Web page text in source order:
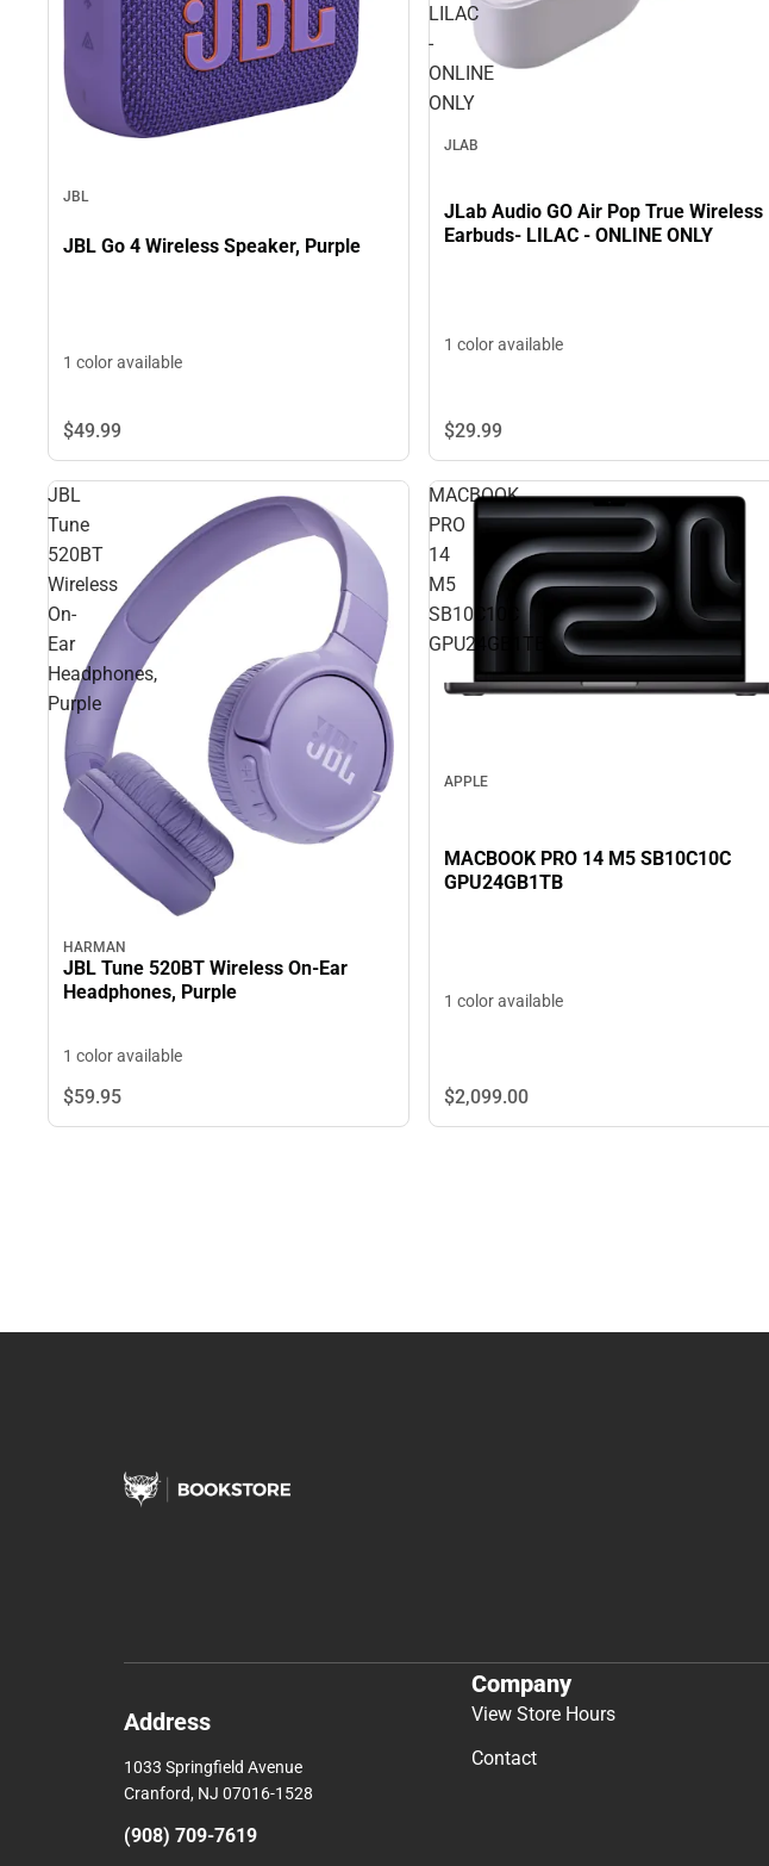
JBL
JBL Go 4 Wireless Speaker, Purple
1 color available
$49.99
LILAC
-
ONLINE
ONLY
JLAB
JLab Audio GO Air Pop True Wireless
Earbuds- LILAC - ONLINE ONLY
1 color available
$29.99
JBL
Tune
520BT
Wireless
On-
Ear
Headphones,
Purple
HARMAN
JBL Tune 520BT Wireless On-Ear
Headphones, Purple
1 color available
$59.95
MACBOOK
PRO
14
M5
SB10C10C
GPU24GB1TB
APPLE
MACBOOK PRO 14 M5 SB10C10C
GPU24GB1TB
1 color available
$2,099.00
Address
1033 Springfield Avenue
Cranford, NJ 07016-1528
(908) 709-7619
Company
View Store Hours
Contact